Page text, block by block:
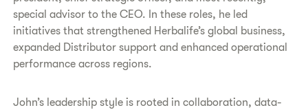
special advisor to the CEO. In these roles, he led
initiatives that strengthened Herbalife’s global business,
expanded Distributor support and enhanced operational
performance across regions.
John’s leadership style is rooted in collaboration, data-